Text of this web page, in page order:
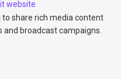
website
share rich media content
broadcast campaigns.